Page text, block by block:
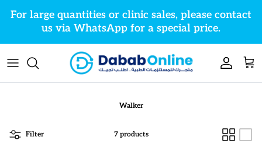
For large quantities or clinic sales, please contact
us via WhatsApp for a special price.
Account
Cart
Walker
Filter 7 products